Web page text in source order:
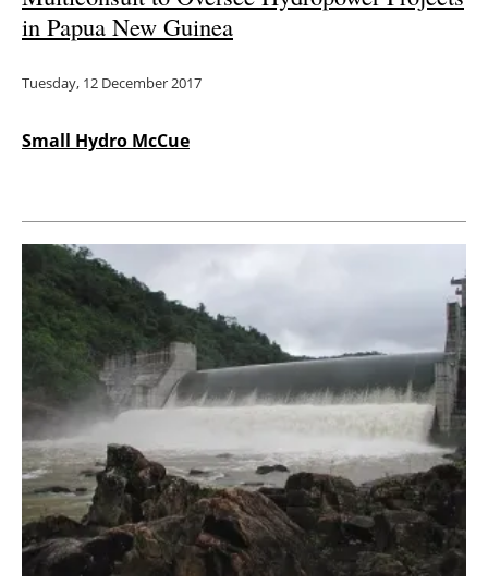
Interviews
Jobs
Newsletters
in Papua New Guinea
Tuesday, 12 December 2017
Small Hydro McCue